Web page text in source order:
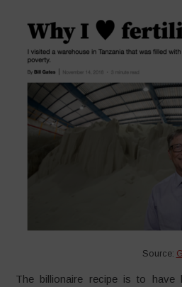
Source:
The billionaire recipe is to have